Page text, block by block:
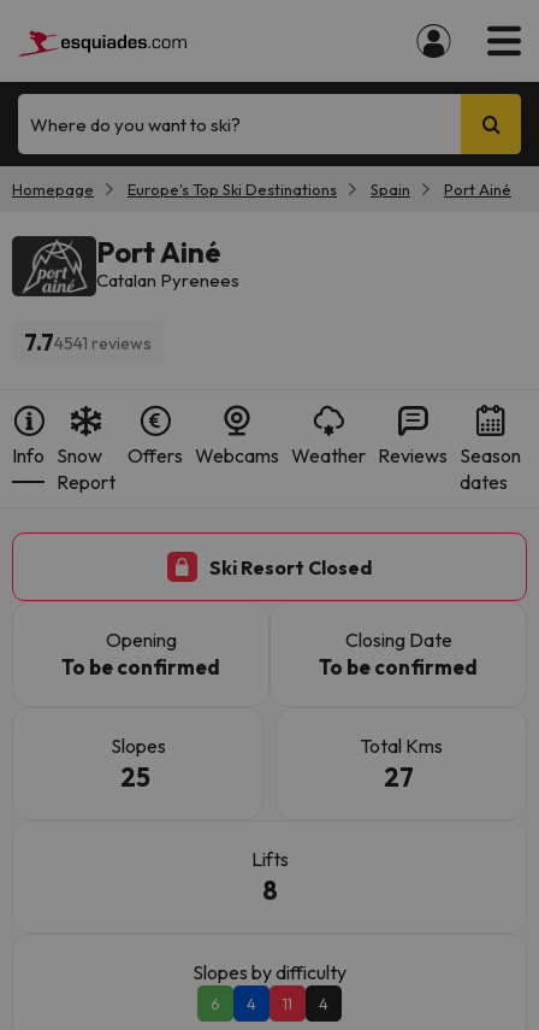
Where do you want to ski?
Homepage Europe's Top Ski Destinations Spain Port Ainé
Port Ainé
Catalan Pyrenees
7.74541 reviews
Info Snow
Report
Offers Webcams Weather Reviews Season
dates
Ski Resort Closed
Opening
To be confirmed
Closing Date
To be confirmed
Slopes
25
Total Kms
27
Lifts
8
Slopes by difficulty
6 4 11 4